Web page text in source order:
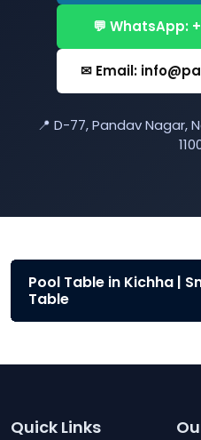
💬 WhatsApp:
✉ Email:
📍 D-77, Pandav Nagar,
Pool Table in Kichha |
Table
Quick Links